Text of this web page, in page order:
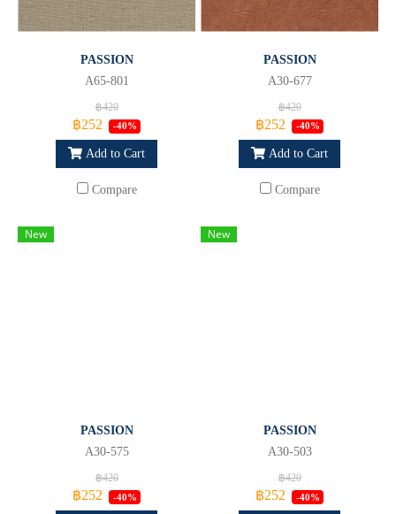
PASSION
A65-801
฿420
฿252 -40%
Add to Cart
Compare
PASSION
A30-677
฿420
฿252 -40%
Add to Cart
Compare
New
PASSION
A30-575
฿420
฿252 -40%
New
PASSION
A30-503
฿420
฿252 -40%